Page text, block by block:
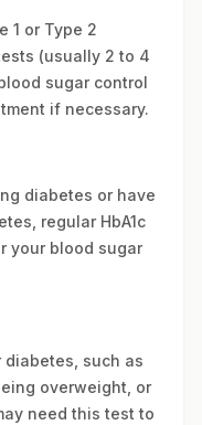
1 or Type 2
(usually 2 to 4
sugar control
if necessary.
diabetes or have
regular HbA1c
your blood sugar
such as
overweight, or
need this test to